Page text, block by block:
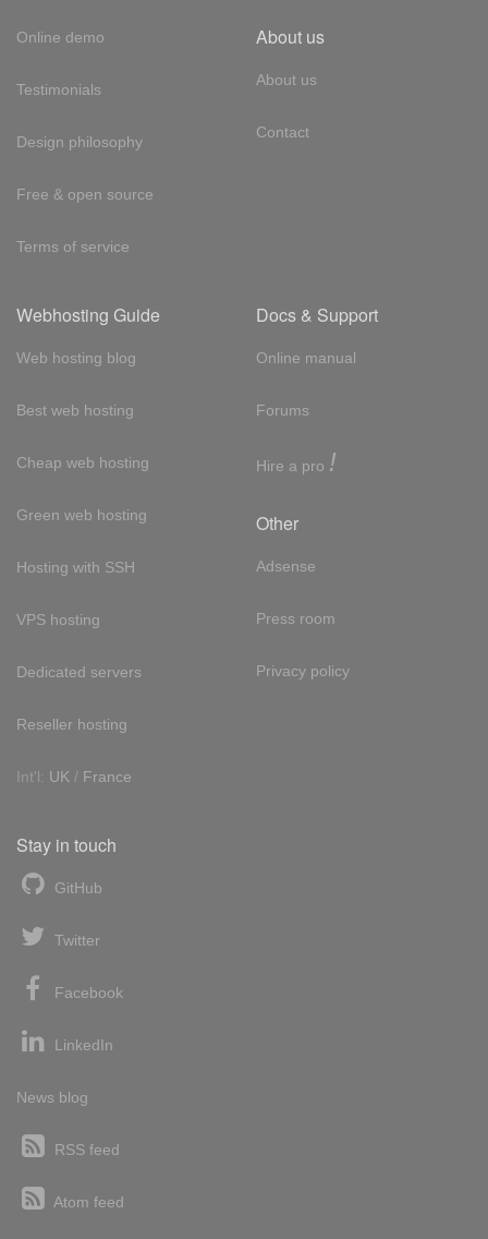
Online demo
Testimonials
Design philosophy
Free & open source
Terms of service
About us
About us
Contact
Webhosting Guide
Web hosting blog
Best web hosting
Cheap web hosting
Green web hosting
Hosting with SSH
VPS hosting
Dedicated servers
Reseller hosting
Int'l: UK / France
Docs & Support
Online manual
Forums
Hire a pro !
Other
Adsense
Press room
Privacy policy
Stay in touch
GitHub
Twitter
Facebook
LinkedIn
News blog
RSS feed
Atom feed